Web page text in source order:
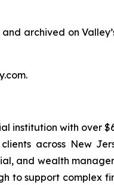
and archived on
with over
across New
and wealth
to support complex